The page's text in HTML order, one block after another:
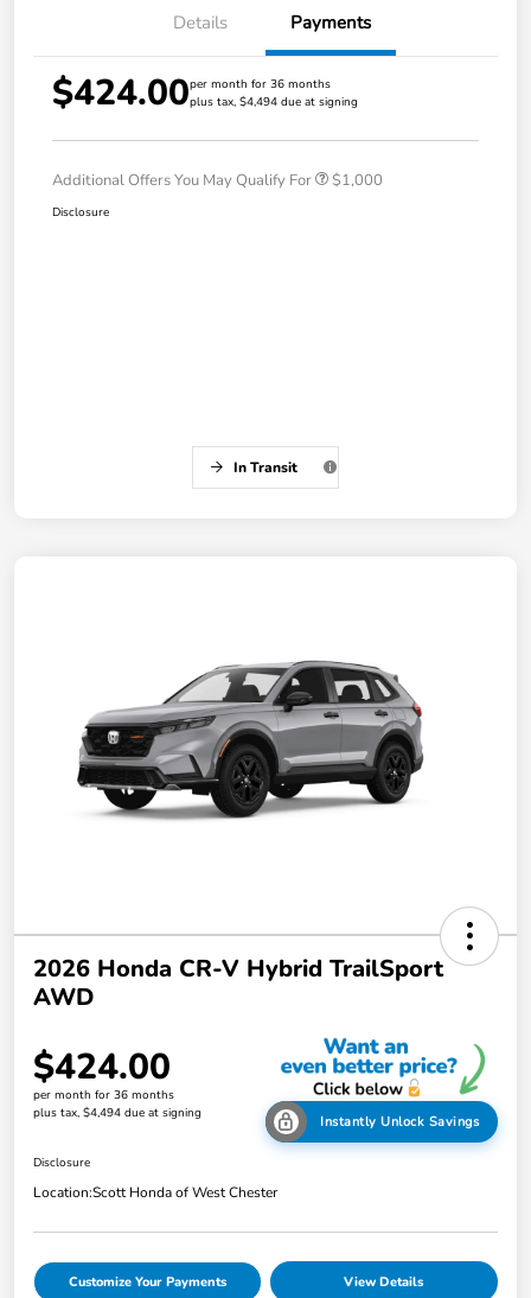
Details Payments
$424.00per month for 36 months
plus tax, $4,494 due at signing
Additional Offers You May Qualify For $1,000
Disclosure
In Transit
2026 Honda CR-V Hybrid TrailSport
AWD
$424.00
per month for 36 months
plus tax, $4,494 due at signing
Instantly Unlock Savings
Disclosure
Location:Scott Honda of West Chester
Customize Your Payments View Details